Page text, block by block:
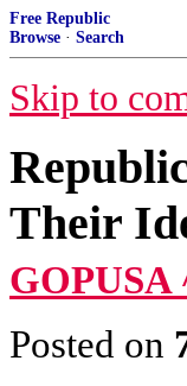
Free Republic
Browse · Search
Skip to
Their
GOPUSA
Posted on